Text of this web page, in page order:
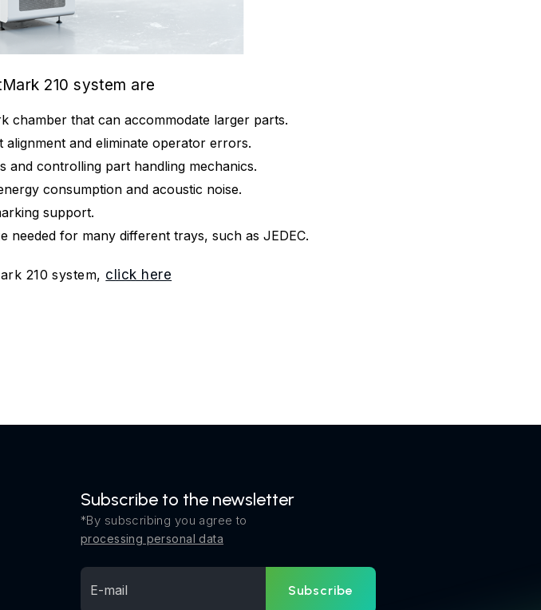
210 system are
chamber that can accommodate larger parts.
and eliminate operator errors.
and controlling part handling mechanics.
consumption and acoustic noise.
support.
needed for many different trays, such as JEDEC.
210 system, click here
Subscribe to the newsletter
*By subscribing you agree to
processing personal data
Subscribe